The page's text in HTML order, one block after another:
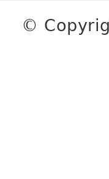
©